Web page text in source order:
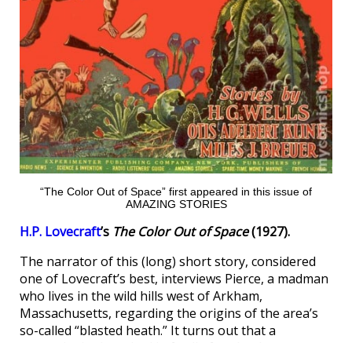
“The Color Out of Space” first appeared in this issue of
AMAZING STORIES
H.P. Lovecraft’s The Color Out of Space(1927).
The narrator of this (long) short story, considered
one of Lovecraft’s best, interviews Pierce, a madman
who lives in the wild hills west of Arkham,
Massachusetts, regarding the origins of the area’s
so-called “blasted heath.” It turns out that a